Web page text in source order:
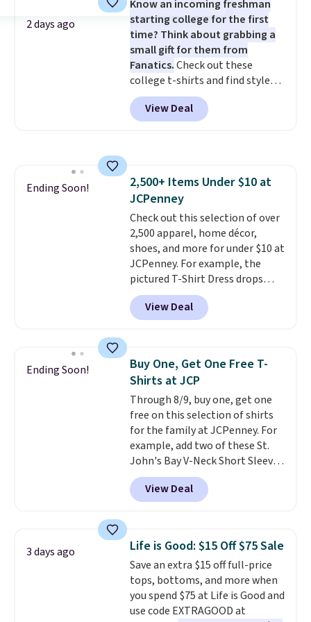
could find on this bag by $35!
The New Balance 204L is the
retro runner that looks
intentional with everything,
and the Herschel Alberni Tote
is the everyday bag people
keep for years. Both at prices
that beat every other retailer
Note: Items in this sale are final,
so that means no exchanges or
returns.
2 days ago
Know an incoming freshman
starting college for the first
time? Think about grabbing a
small gift for them from
Fanatics.Check out these
college t-shirts and find styles
for as low as $9 at Fanatics.com.
This University of Wisconsin
Badgers T-Shirt. It originally
Sizes S-2XL are available.
Shipping adds $4.99 or is free on
orders over $39 when you add
code SCHOOL. Check the sidebar
to find your desired school
before browsing.
View Deal
Ending Soon!
2,500+ Items Under $10 at
JCPenney
Check out this selection of over
2,500 apparel, home décor,
shoes, and more for under $10 at
JCPenney. For example, the
pictured T-Shirt Dress drops
from $38 to $9.99 to $7.99 when
you apply the code 1TEACHER at
checkout. Also, this Outdoor
clearance sales are the ones
where you came for one thing
and left with five. Over 2,500
items under $10 across
apparel, home, and shoes is
exactly that kind of sale, and a
t-shirt dress for $8 is a pretty
good place to start.
free on orders of $49 or more, or
Otherwise, shipping adds $8.95.
Please note that some items in
this sale require the code
1TEACHER to receive the
discounted price.
View Deal
Ending Soon!
Buy One, Get One Free T-
Shirts at JCP
Through 8/9, buy one, get one
free on this selection of shirts
for the family at JCPenney. For
example, add two of these St.
John's Bay V-Neck Short Sleeve
T-Shirts to your cart, and the
price drops from $32 to $16.
That makes each shirt just $8!
colors and styles. You can also
add two of these Arizona Crew
Neck Short-Sleeve Shirts, and
the price drops from $24 to $12.
Every school wardrobe needs a
solid rotation of t-shirts, and
View Deal
3 days ago Life is Good: $15 Off $75 Sale
Save an extra $15 off full-price
tops, bottoms, and more when
you spend $75 at Life is Good and
use code EXTRAGOOD at